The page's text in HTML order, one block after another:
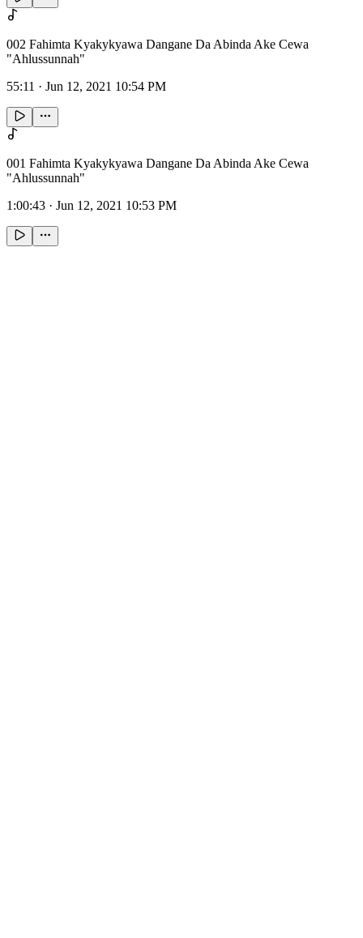
002 Fahimta Kyakykyawa Dangane Da Abinda Ake Cewa
"Ahlussunnah"
55:11 · Jun 12, 2021 10:54 PM
001 Fahimta Kyakykyawa Dangane Da Abinda Ake Cewa
"Ahlussunnah"
1:00:43 · Jun 12, 2021 10:53 PM